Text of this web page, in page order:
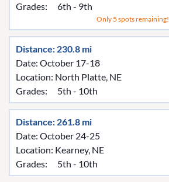
Grades:
6th - 9th
Only 5 spots remaining!
Distance: 230.8 mi
Date: October 17-18
Location: North Platte, NE
Grades:
5th - 10th
Distance: 261.8 mi
Date: October 24-25
Location: Kearney, NE
Grades:
5th - 10th